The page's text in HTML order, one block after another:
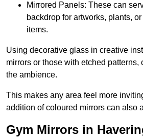
Mirrored Panels: These can
backdrop for artworks, plants,
items.
Using decorative glass in creative
mirrors or those with etched patterns,
the ambience.
This makes any area feel more
addition of coloured mirrors can also
Gym Mirrors in